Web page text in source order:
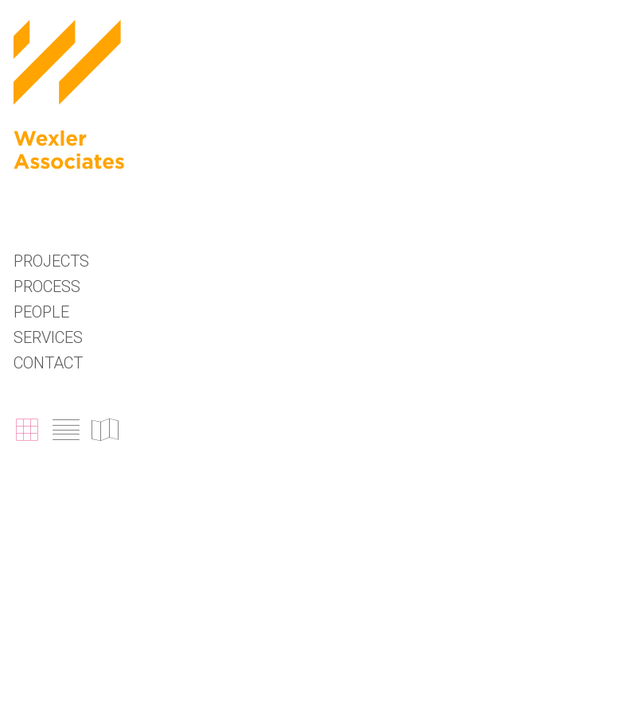
PROJECTS
PROCESS
PEOPLE
SERVICES
CONTACT